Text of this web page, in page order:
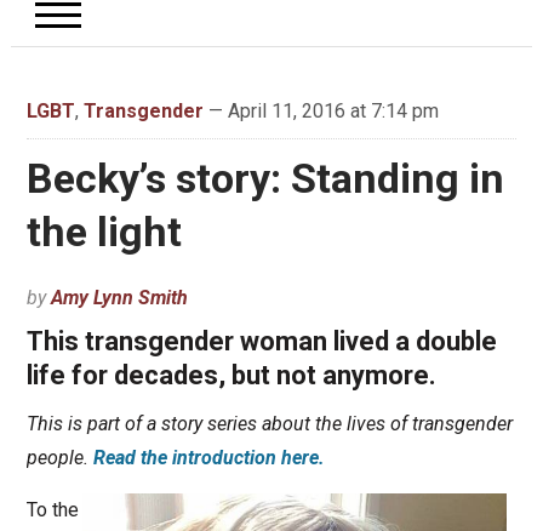
LGBT, Transgender — April 11, 2016 at 7:14 pm
Becky’s story: Standing in
the light
byAmy Lynn Smith
This transgender woman lived a double
life for decades, but not anymore.
This is part of a story series about the lives of transgender
people. Read the introduction here.
To the